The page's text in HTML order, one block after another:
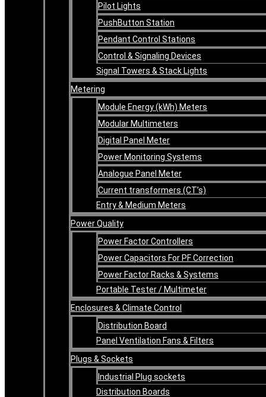
Pilot Lights
PushButton Station
Pendant Control Stations
Control & Signaling Devices
Signal Towers & Stack Lights
Metering
Module Energy (kWh) Meters
Modular Multimeters
Digital Panel Meter
Power Monitoring Systems
Analogue Panel Meter
Current transformers (CT’s)
Entry & Medium Meters
Power Quality
Power Factor Controllers
Power Capacitors For PF Correction
Power Factor Racks & Systems
Portable Tester / Multimeter
Enclosures & Climate Control
Distribution Board
Panel Ventilation Fans & Filters
Plugs & Sockets
Industrial Plug sockets
Distribution Boards